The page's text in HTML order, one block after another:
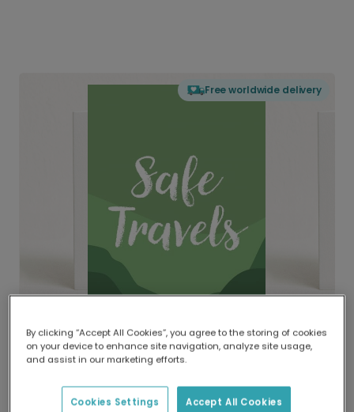
Free worldwide delivery
Delivered globally, printed locally.
Our worldwide network of printers means your
delivery and lower emissions.
By clicking “Accept All Cookies”, you agree to the storing of cookies
on your device to enhance site navigation, analyze site usage,
and assist in our marketing efforts.
Accept All Cookies
Cookies Settings